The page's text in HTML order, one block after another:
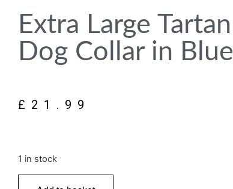
Extra Large Tartan
Dog Collar in Blue
£ 21.99
1 in stock